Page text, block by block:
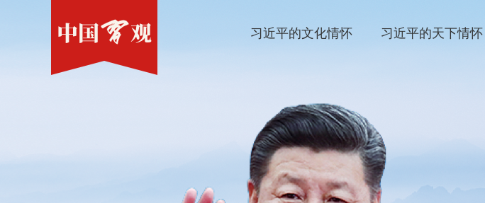
习近平的文化情怀 习近平的天下情怀